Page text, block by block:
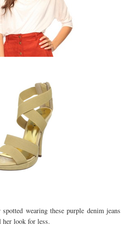
wearing these purple denim jeans
her look for less.